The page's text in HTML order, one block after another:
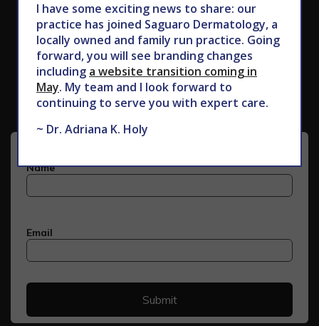
Subscribe to Our Newsletter
I have some exciting news to share: our
practice has joined Saguaro Dermatology, a
locally owned and family run practice. Going
forward, you will see branding changes
including a website transition coming in
May. My team and I look forward to
continuing to serve you with expert care.
~ Dr. Adriana K. Holy